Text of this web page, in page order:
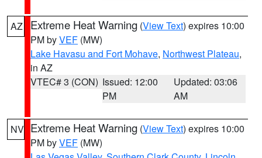
AZ Extreme Heat Warning (View Text) expires 10:00
PM byVEF (MW)
Lake Havasu and Fort Mohave, Northwest Plateau,
in AZ
VTEC# 3 (CON) Issued: 12:00
PM
Updated: 03:06
AM
NV Extreme Heat Warning (View Text) expires 10:00
PM byVEF (MW)